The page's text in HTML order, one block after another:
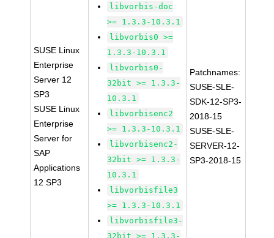
SUSE Linux
Enterprise
Server 12
SP3
SUSE Linux
Enterprise
Server for
SAP
Applications
12 SP3
libvorbis-doc
>= 1.3.3-10.3.1
libvorbis0 >=
1.3.3-10.3.1
libvorbis0-
32bit >= 1.3.3-
10.3.1
libvorbisenc2
>= 1.3.3-10.3.1
libvorbisenc2-
32bit >= 1.3.3-
10.3.1
libvorbisfile3
>= 1.3.3-10.3.1
libvorbisfile3-
32bit >= 1.3.3-
Patchnames:
SUSE-SLE-
SDK-12-SP3-
2018-15
SUSE-SLE-
SERVER-12-
SP3-2018-15